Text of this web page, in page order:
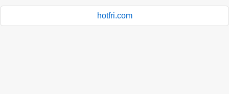
hotfri.com